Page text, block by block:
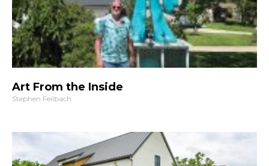
Art From the Inside
Stephen Feilbach